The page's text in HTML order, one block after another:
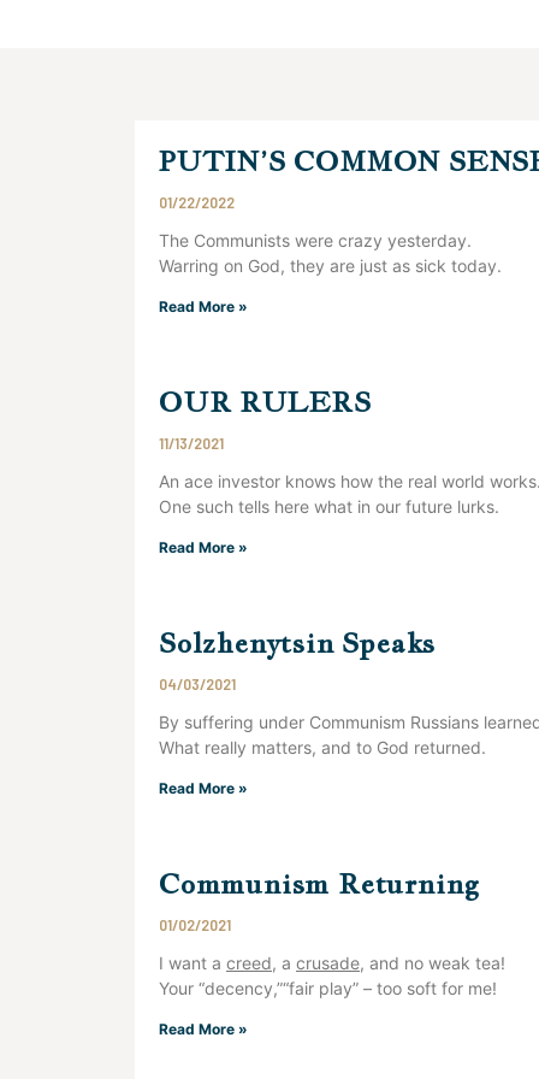
PUTIN’S COMMON
01/22/2022
The Communists were crazy yesterday.
Warring on God, they are just as sick today.
Read More »
OUR RULERS
11/13/2021
An ace investor knows how the real world
One such tells here what in our future lurks.
Read More »
Solzhenytsin Speaks
04/03/2021
By suffering under Communism Russians
What really matters, and to God returned.
Read More »
Communism Returning
01/02/2021
I want a creed, a crusade, and no weak tea!
Your “decency,”“fair play” – too soft for me!
Read More »